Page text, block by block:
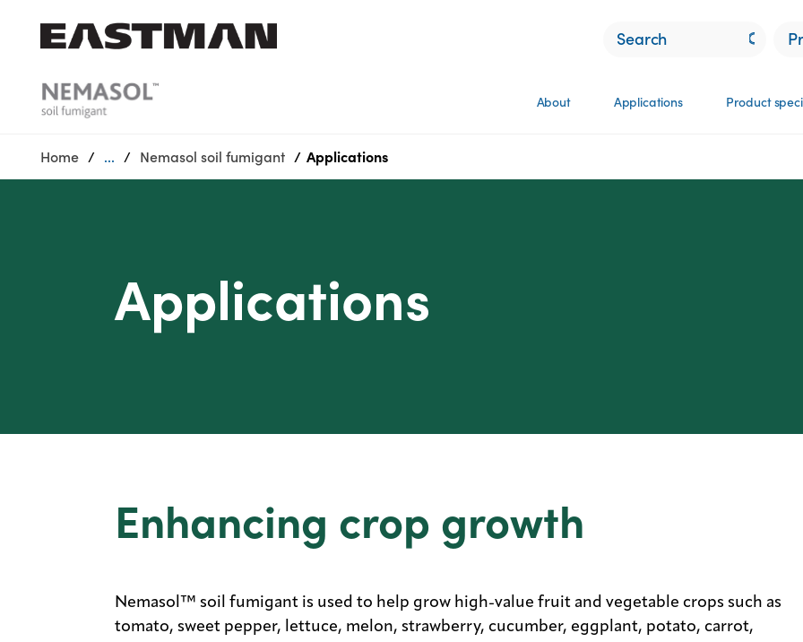
Who we are
Sustainability
About Applications Product
Home ... Nemasol soil fumigant Applications
Applications
Enhancing crop growth
Nemasol™ soil fumigant is used to help grow high-value fruit and vegetable crops such as
tomato, sweet pepper, lettuce, melon, strawberry, cucumber, eggplant, potato, carrot,